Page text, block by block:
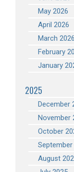
May 2026
April 2026
March 2026
February
January
2025
December
November
October
September
August